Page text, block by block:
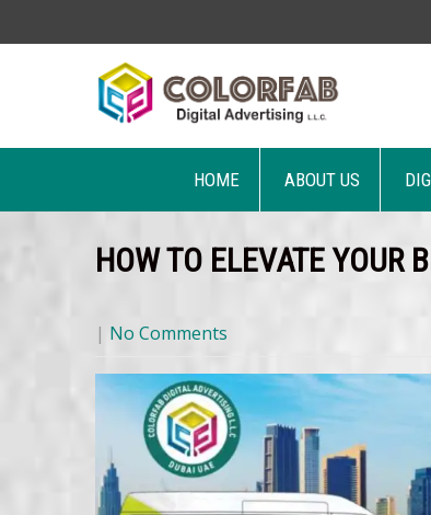
HOME ABOUT US
HOW TO ELEVATE YOUR
| No Comments